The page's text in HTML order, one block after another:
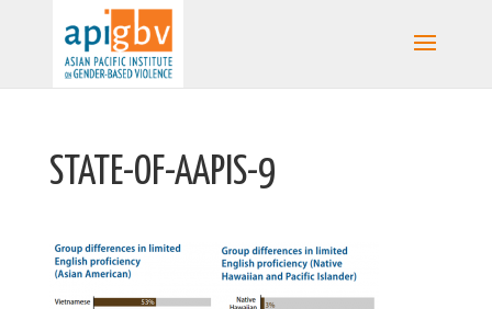
STATE-OF-AAPIS-9